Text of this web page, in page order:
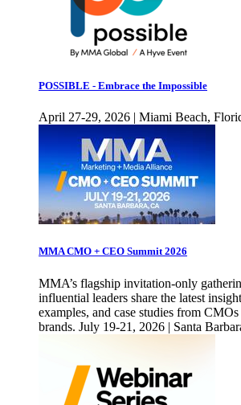
POSSIBLE - Embrace the Impossible
April 27-29, 2026 | Miami Beach,
MMA CMO + CEO Summit 2026
MMA’s flagship invitation-only
influential leaders share the latest
examples, and case studies from
brands. July 19-21, 2026 | Santa